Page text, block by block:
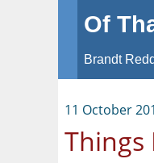
Of
Brandt
11 October
Things